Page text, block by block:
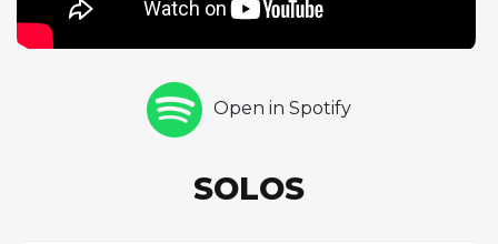
construction. The track was recorded with Mal
Waldron on piano, Paul Chambers on bass, and
handling of the Latin feel is assured and musical.
This performance demonstrates Coltrane's ability to
absorb and reinterpret diverse musical influences, a
progressed toward ever more eclectic and
Open in Spotify
SOLOS